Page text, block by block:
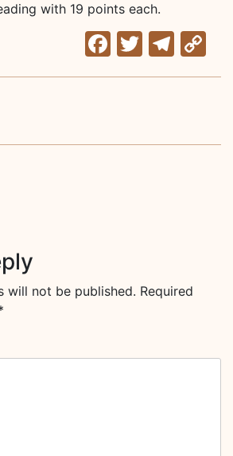
with 19 points each.
Facebook
Twitter
will not be published. Required